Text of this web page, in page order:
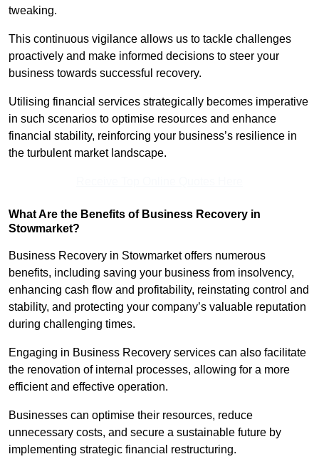
tweaking.
This continuous vigilance allows us to tackle challenges
proactively and make informed decisions to steer your
business towards successful recovery.
Utilising financial services strategically becomes imperative
in such scenarios to optimise resources and enhance
financial stability, reinforcing your business’s resilience in
the turbulent market landscape.
What Are the Benefits of Business Recovery in
Stowmarket?
Business Recovery in Stowmarket offers numerous
benefits, including saving your business from insolvency,
enhancing cash flow and profitability, reinstating control and
stability, and protecting your company’s valuable reputation
during challenging times.
Engaging in Business Recovery services can also facilitate
the renovation of internal processes, allowing for a more
efficient and effective operation.
Businesses can optimise their resources, reduce
unnecessary costs, and secure a sustainable future by
implementing strategic financial restructuring.